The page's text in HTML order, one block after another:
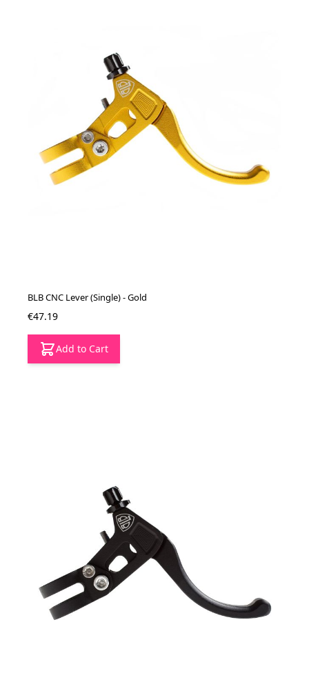
BLB CNC Lever (Single) - Gold
€47.19
Add to Cart